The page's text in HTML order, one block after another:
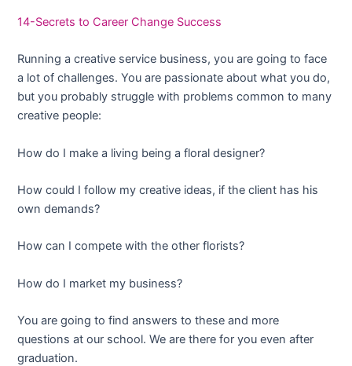
14-Secrets to Career Change Success
Running a creative service business, you are going to face
a lot of challenges. You are passionate about what you do,
but you probably struggle with problems common to many
creative people:
How do I make a living being a floral designer?
How could I follow my creative ideas, if the client has his
own demands?
How can I compete with the other florists?
How do I market my business?
You are going to find answers to these and more
questions at our school. We are there for you even after
graduation.